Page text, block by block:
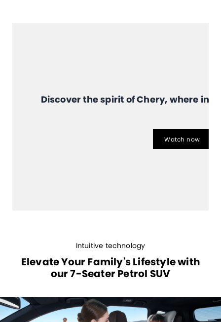
Discover the spirit of Chery, where
Watch now
Intuitive technology
Elevate Your Family's Lifestyle with
our 7-Seater Petrol SUV